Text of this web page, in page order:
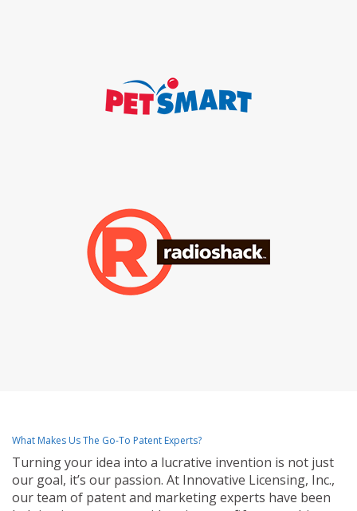
What Makes Us The Go-To Patent Experts?
Turning your idea into a lucrative invention is not just
our goal, it’s our passion. At Innovative Licensing, Inc.,
our team of patent and marketing experts have been